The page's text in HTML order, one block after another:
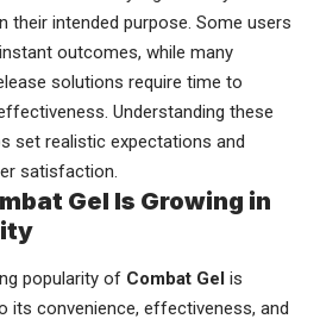
their intended purpose. Some users
outcomes, while many
solutions require time to
Understanding these
set realistic expectations and
satisfaction.
Gel Is Growing in
popularity of Combat Gel is
its convenience, effectiveness, and